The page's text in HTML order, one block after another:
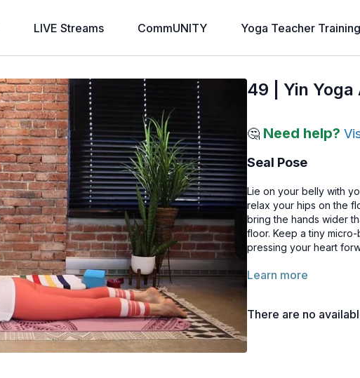
LIVE Streams CommUNITY Yoga Teacher Training
49 | Yin Yoga
🤔 Need help?
Seal Pose
Lie on your belly with
relax your hips on the
bring the hands wider
floor. Keep a tiny
pressing your heart
This backbend affects
Learn more
There are no